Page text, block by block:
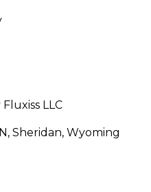
LLC
Sheridan, Wyoming